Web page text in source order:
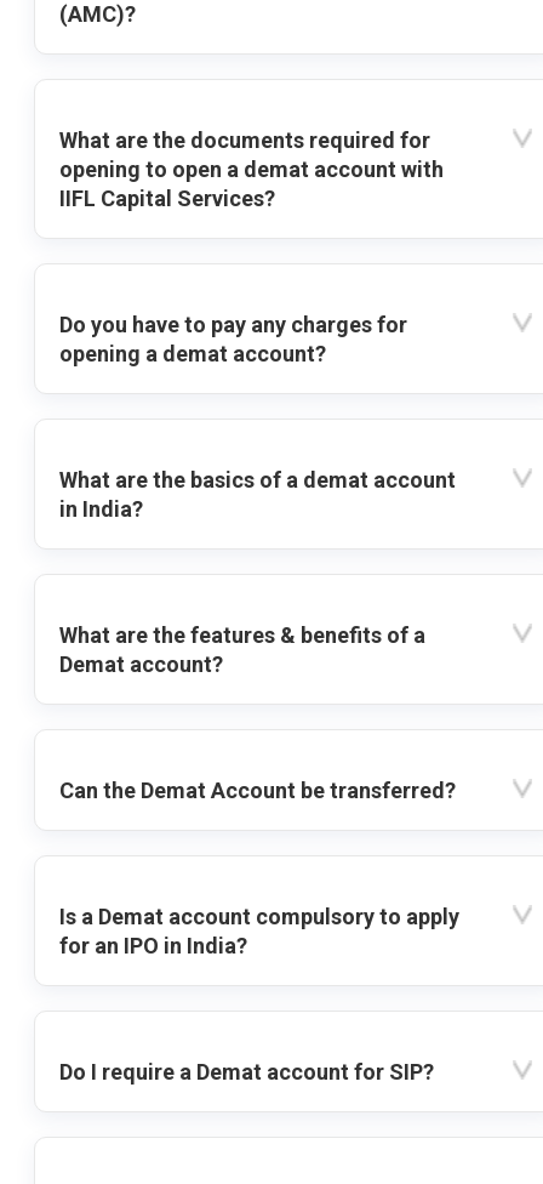
(AMC)?
What are the documents required for
opening to open a demat account with
IIFL Capital Services?
Do you have to pay any charges for
opening a demat account?
What are the basics of a demat account
in India?
What are the features & benefits of a
Demat account?
Can the Demat Account be transferred?
Is a Demat account compulsory to apply
for an IPO in India?
Do I require a Demat account for SIP?